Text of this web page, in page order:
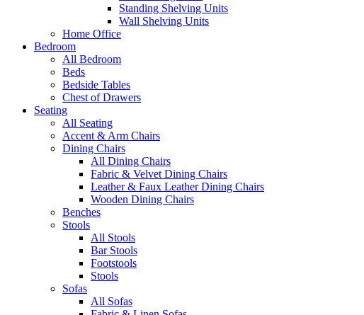
Standing Shelving Units
Wall Shelving Units
Home Office
Bedroom
All Bedroom
Beds
Bedside Tables
Chest of Drawers
Seating
All Seating
Accent & Arm Chairs
Dining Chairs
All Dining Chairs
Fabric & Velvet Dining Chairs
Leather & Faux Leather Dining Chairs
Wooden Dining Chairs
Benches
Stools
All Stools
Bar Stools
Footstools
Stools
Sofas
All Sofas